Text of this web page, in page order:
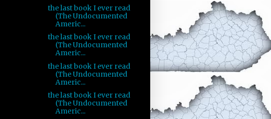
the last book I ever read
(The Undocumented
Americ...
the last book I ever read
(The Undocumented
Americ...
the last book I ever read
(The Undocumented
Americ...
the last book I ever read
(The Undocumented
Americ...